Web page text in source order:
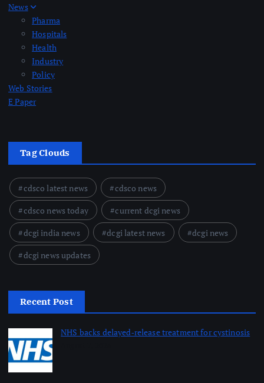
News
Pharma
Hospitals
Health
Industry
Policy
Web Stories
E Paper
Tag Clouds
cdsco latest news
cdsco news
cdsco news today
current dcgi news
dcgi india news
dcgi latest news
dcgi news
dcgi news updates
Recent Post
NHS backs delayed‑release treatment for cystinosis